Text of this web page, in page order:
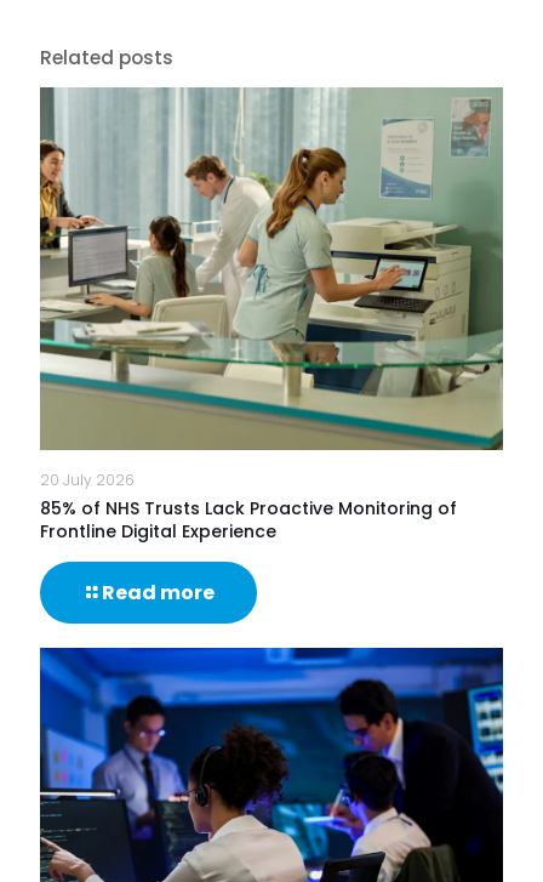
Related posts
20 July 2026
85% of NHS Trusts Lack Proactive Monitoring of
Frontline Digital Experience
Read more-
85%
NHS
Trusts
Lack
Proactive
Monitoring
Frontline
Digital
Experience